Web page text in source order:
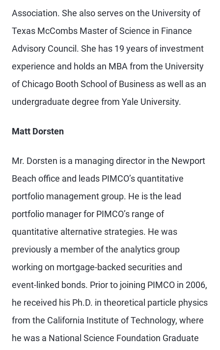
Association. She also serves on the University of
Texas McCombs Master of Science in Finance
Advisory Council. She has 19 years of investment
experience and holds an MBA from the University
of Chicago Booth School of Business as well as an
undergraduate degree from Yale University.
Matt Dorsten
Mr. Dorsten is a managing director in the Newport
Beach office and leads PIMCO’s quantitative
portfolio management group. He is the lead
portfolio manager for PIMCO’s range of
quantitative alternative strategies. He was
previously a member of the analytics group
working on mortgage-backed securities and
event-linked bonds. Prior to joining PIMCO in 2006,
he received his Ph.D. in theoretical particle physics
from the California Institute of Technology, where
he was a National Science Foundation Graduate